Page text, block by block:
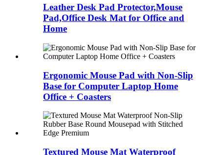
Leather Desk Pad Protector,Mouse
Pad,Office Desk Mat for Office and
Home
Ergonomic Mouse Pad with Non-Slip
Base for Computer Laptop Home
Office + Coasters
Textured Mouse Mat Waterproof